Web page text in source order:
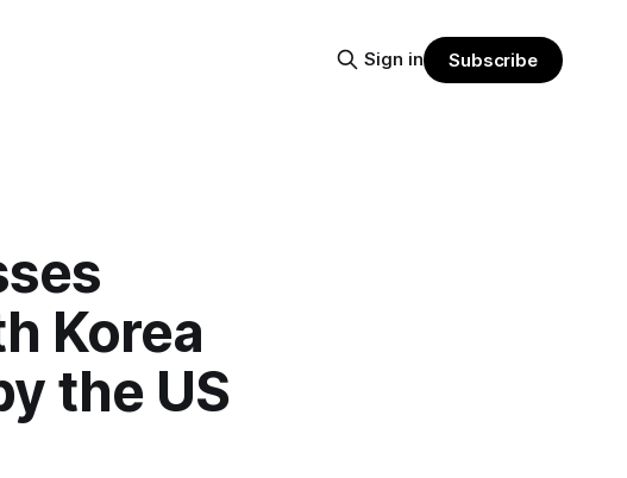
Sign in Subscribe
Korea
the US